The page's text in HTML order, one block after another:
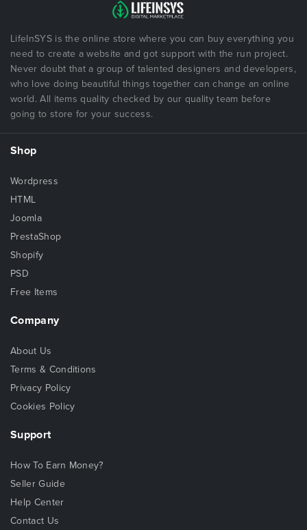
LifeInSYS is the online store where you can buy everything you
need to create a website and got support with the run project.
Never doubt that a group of talented designers and developers,
who love doing beautiful things together can change an online
world. All items quality checked by our quality team before
going to store for your success.
Shop
Wordpress
HTML
Joomla
PrestaShop
Shopify
PSD
Free Items
Company
About Us
Terms & Conditions
Privacy Policy
Cookies Policy
Support
How To Earn Money?
Seller Guide
Help Center
Contact Us